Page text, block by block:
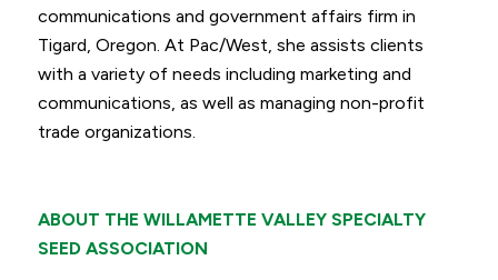
communications and government affairs firm in
Tigard, Oregon. At Pac/West, she assists clients
with a variety of needs including marketing and
communications, as well as managing non-profit
trade organizations.
ABOUT THE WILLAMETTE VALLEY SPECIALTY
SEED ASSOCIATION